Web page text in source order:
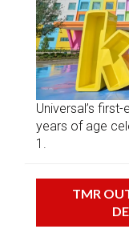
Universal’s
years of age
1.
TMR